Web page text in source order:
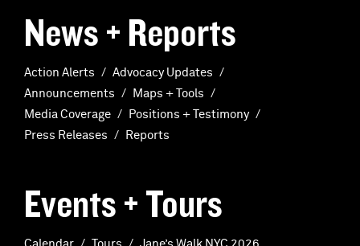
News + Reports
Action Alerts
Advocacy Updates
Announcements
Maps + Tools
Media Coverage
Positions + Testimony
Press Releases
Reports
Events + Tours